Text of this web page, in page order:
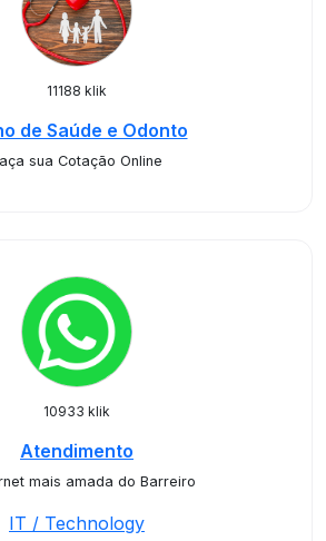
11188 klik
de Saúde e Odonto
sua Cotação Online
10933 klik
Atendimento
mais amada do Barreiro
IT / Technology